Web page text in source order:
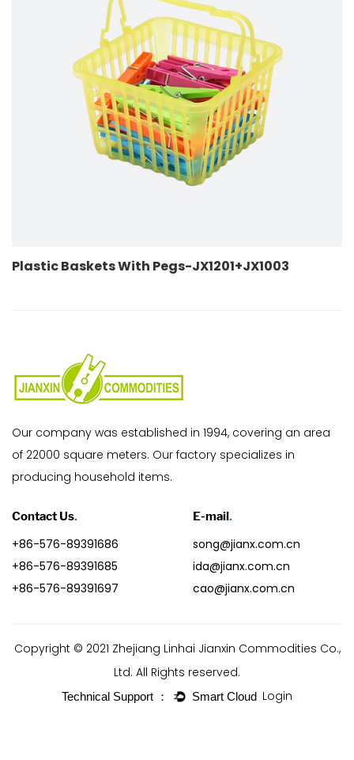
With Pegs-JX1201+JX1003 Plastic
Our company was established in 1994, covering an area
of 22000 square meters. Our factory specializes in
producing household items.
Contact Us.
+86-576-89391686
+86-576-89391685
+86-576-89391697
E-mail .
song@jianx.com.cn
ida@jianx.com.cn
cao@jianx.com.cn
Copyright © 2021 Zhejiang Linhai Jianxin Commodities Co.,
Ltd. All Rights reserved.
Login